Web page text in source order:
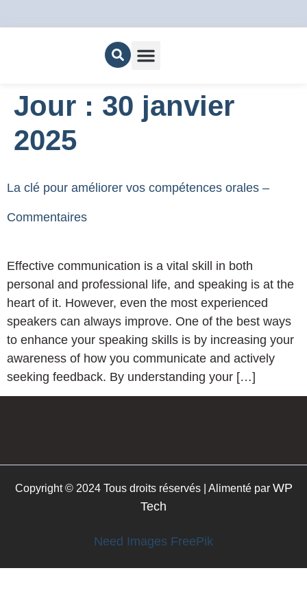
Jour : 30 janvier
2025
La clé pour améliorer vos compétences orales –
Commentaires
Effective communication is a vital skill in both
personal and professional life, and speaking is at the
heart of it. However, even the most experienced
speakers can always improve. One of the best ways
to enhance your speaking skills is by increasing your
awareness of how you communicate and actively
seeking feedback. By understanding your […]
Copyright © 2024 Tous droits réservés | Alimenté par WP
Tech
Need Images FreePik